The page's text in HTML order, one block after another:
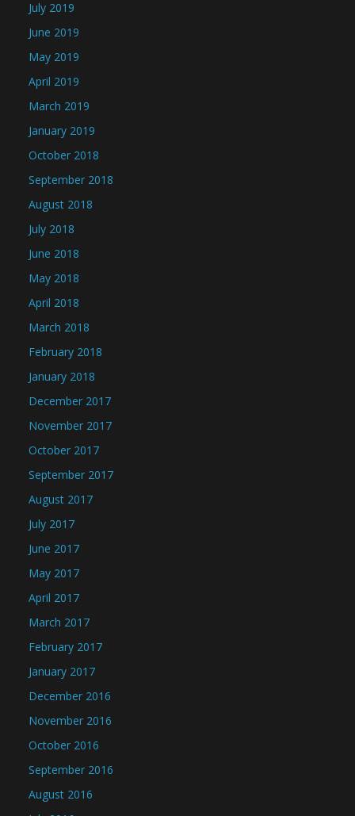
July 2019
June 2019
May 2019
April 2019
March 2019
January 2019
October 2018
September 2018
August 2018
July 2018
June 2018
May 2018
April 2018
March 2018
February 2018
January 2018
December 2017
November 2017
October 2017
September 2017
August 2017
July 2017
June 2017
May 2017
April 2017
March 2017
February 2017
January 2017
December 2016
November 2016
October 2016
September 2016
August 2016